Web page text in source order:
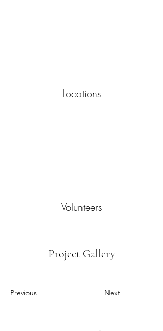
Locations
Volunteers
Project Gallery
Previous Next